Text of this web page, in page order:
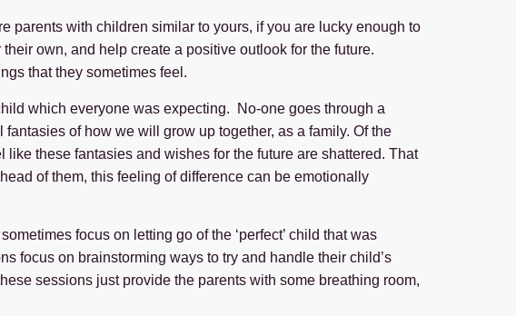
parents with children similar to yours, if you are lucky enough to
own, and help create a positive outlook for the future.
that they sometimes feel.
which everyone was expecting. No-one goes through a
of how we will grow up together, as a family. Of the
like these fantasies and wishes for the future are shattered. That
of them, this feeling of difference can be emotionally
focus on letting go of the ‘perfect’ child that was
focus on brainstorming ways to try and handle their child’s
sessions just provide the parents with some breathing room,